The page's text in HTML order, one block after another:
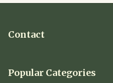
Contact
Popular Categories